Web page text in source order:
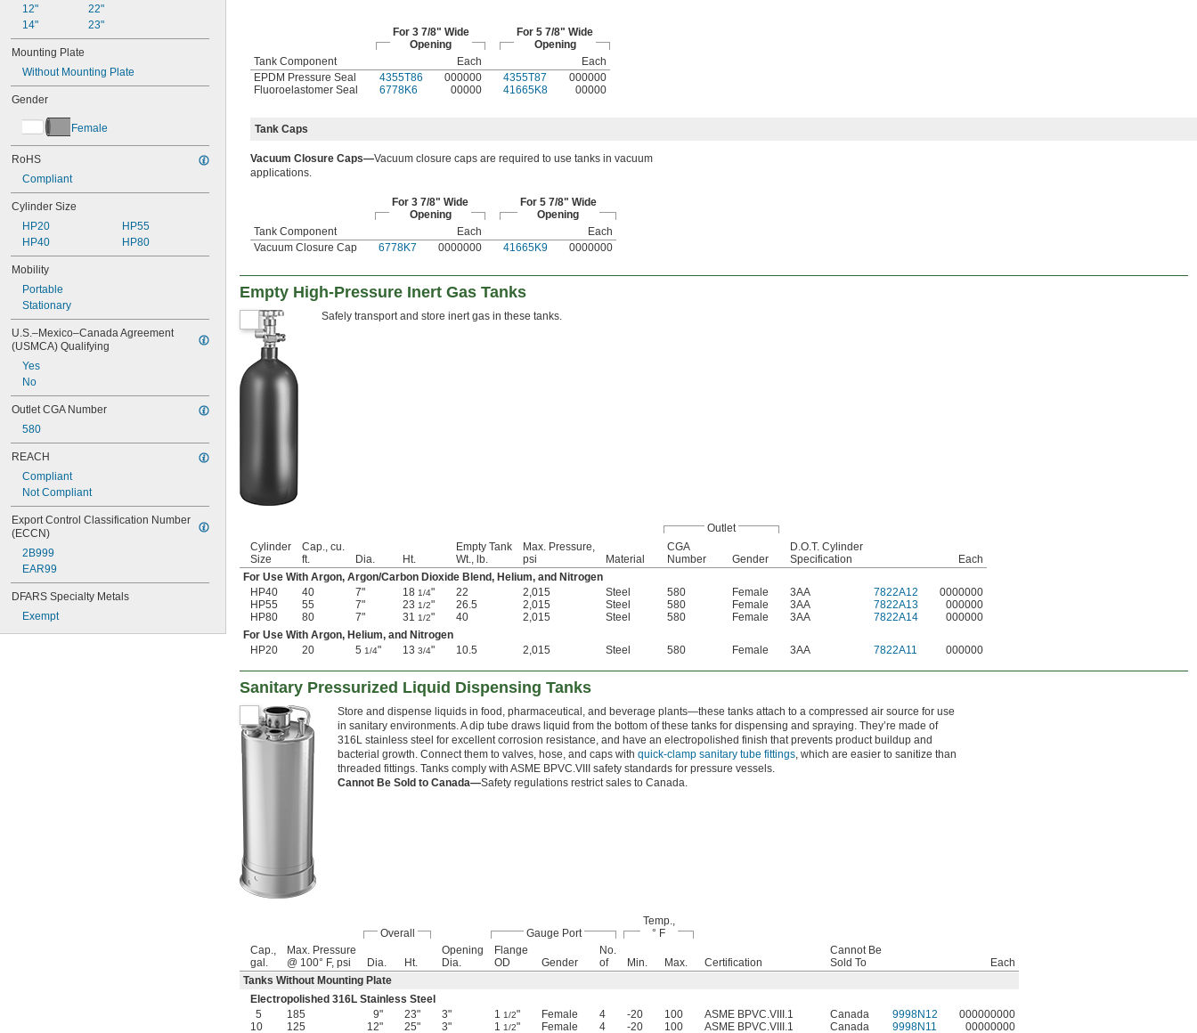
12"
14"
22"
23"
Mounting Plate
Without Mounting Plate
Gender
Female
RoHS
Compliant
Cylinder Size
HP20
HP40
HP55
HP80
Mobility
Portable
Stationary
U.S.–Mexico–Canada Agreement
(USMCA) Qualifying
Yes
No
Outlet CGA Number
580
REACH
Compliant
Not Compliant
Export Control Classification Number
(ECCN)
2B999
EAR99
DFARS Specialty Metals
Exempt
For 3 7/8" Wide
Opening
For 5 7/8" Wide
Opening
Tank Component
Each
Each
EPDM Pressure Seal
4355T86 000000 4355T87
000000
Fluoroelastomer Seal
6778K6 00000 41665K8 00000
Tank Caps
Vacuum Closure Caps—Vacuum closure caps are required to use tanks in vacuum
applications.
For 3 7/8" Wide
Opening
For 5 7/8" Wide
Opening
Tank Component
Each
Each
Vacuum Closure Cap
6778K7 0000000 41665K9 0000000
Empty High-Pressure Inert Gas Tanks
Safely transport and store inert gas in these tanks.
Outlet
Cylinder
Size
Cap., cu.
ft.
Dia. Ht.
Empty Tank
Wt., lb.
Max. Pressure,
psi
Material
CGA
Number
Gender
D.O.T. Cylinder
Specification
Each
For Use With Argon, Argon/Carbon Dioxide Blend, Helium, and Nitrogen
HP40
40 7" 18 1/4" 22 2,015 Steel 580 Female 3AA 7822A12
0000000
HP55
55 7" 23 1/2" 26.5 2,015 Steel 580 Female 3AA 7822A13
000000
HP80
80 7" 31 1/2" 40 2,015 Steel 580 Female 3AA 7822A14
000000
For Use With Argon, Helium, and Nitrogen
HP20
20 5 1/4" 13 3/4" 10.5 2,015 Steel 580 Female 3AA 7822A11 000000
Sanitary Pressurized Liquid Dispensing Tanks
Store and dispense liquids in food, pharmaceutical, and beverage plants—these tanks attach to a compressed air source for use
in sanitary environments. A dip tube draws liquid from the bottom of these tanks for dispensing and spraying. They’re made of
316L stainless steel for excellent corrosion resistance, and have an electropolished finish that prevents product buildup and
bacterial growth. Connect them to valves, hose, and caps with quick-clamp sanitary tube fittings, which are easier to sanitize than
threaded fittings. Tanks comply with ASME BPVC.VIII safety standards for pressure vessels.
Cannot Be Sold to Canada—Safety regulations restrict sales to Canada.
Overall Gauge Port
Temp.,
° F
Cap.,
gal.
Max. Pressure
@ 100° F, psi
Dia. Ht.
Opening
Dia.
Flange
OD
Gender
No.
of
Min. Max. Certification
Cannot Be
Sold To
Each
Tanks Without Mounting Plate
Electropolished 316L Stainless Steel
5
185 9" 23" 3" 1 1/2" Female 4 -20 100 ASME BPVC.VIII.1 Canada 9998N12
000000000
10
125 12" 25" 3" 1 1/2" Female 4 -20 100 ASME BPVC.VIII.1 Canada 9998N11 00000000